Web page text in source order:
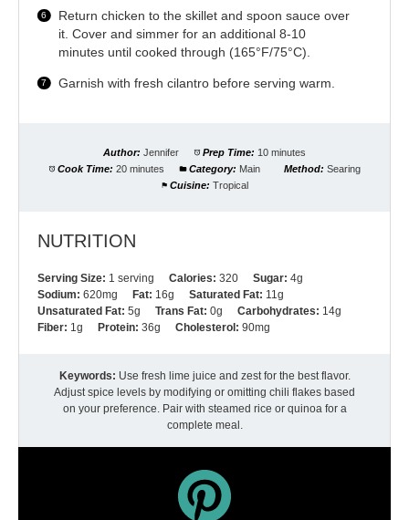
Return chicken to the skillet and spoon sauce over
it. Cover and simmer for an additional 8-10
minutes until cooked through (165°F/75°C).
Garnish with fresh cilantro before serving warm.
Author: Jennifer Prep Time: 10 minutes
Cook Time: 20 minutes Category: Main Method: Searing
Cuisine: Tropical
NUTRITION
Serving Size: 1 serving Calories: 320 Sugar: 4g
Sodium: 620mg Fat: 16g Saturated Fat: 11g
Unsaturated Fat: 5g Trans Fat: 0g Carbohydrates: 14g
Fiber: 1g Protein: 36g Cholesterol: 90mg
Keywords: Use fresh lime juice and zest for the best flavor.
Adjust spice levels by modifying or omitting chili flakes based
on your preference. Pair with steamed rice or quinoa for a
complete meal.